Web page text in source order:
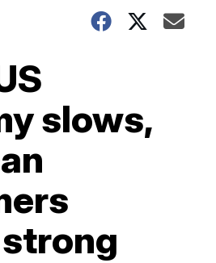
slows,